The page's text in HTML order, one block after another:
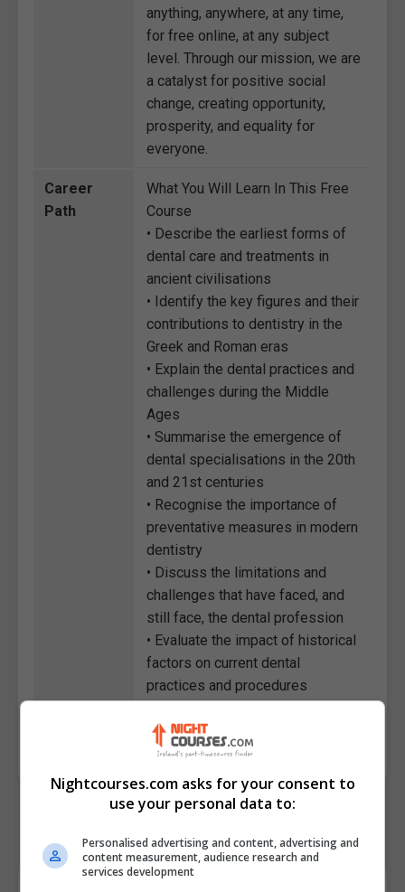
anything, anywhere, at any time,
for free online, at any subject
level. Through our mission, we are
a catalyst for positive social
change, creating opportunity,
prosperity, and equality for
everyone.
Career
Path
What You Will Learn In This Free
Course
• Describe the earliest forms of
dental care and treatments in
ancient civilisations
• Identify the key figures and their
contributions to dentistry in the
Greek and Roman eras
• Explain the dental practices and
challenges during the Middle
Ages
• Summarise the emergence of
dental specialisations in the 20th
and 21st centuries
• Recognise the importance of
preventative measures in modern
dentistry
• Discuss the limitations and
challenges that have faced, and
still face, the dental profession
• Evaluate the impact of historical
factors on current dental
practices and procedures
7446
Nightcourses.com asks for your consent to
use your personal data to:
Personalised advertising and content, advertising and
content measurement, audience research and
services development